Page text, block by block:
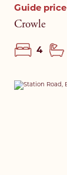
Guide price
Crowle
4